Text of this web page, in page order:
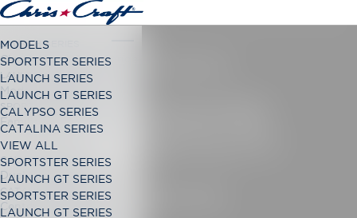
LAUNCH SERIES
Classic Open Bow Range
LAUNCH GT SERIES
Modern Open Bow Range
SPORTSTER SERIES
Family Bowrider Range
CALYPSO SERIES
Dual Console Range
CATALINA SERIES
Center Console Range
MODELS
SPORTSTER SERIES
LAUNCH SERIES
LAUNCH GT SERIES
CALYPSO SERIES
CATALINA SERIES
VIEW ALL
SPORTSTER SERIES
LAUNCH GT SERIES
SPORTSTER SERIES
LAUNCH GT SERIES
ENHANCED